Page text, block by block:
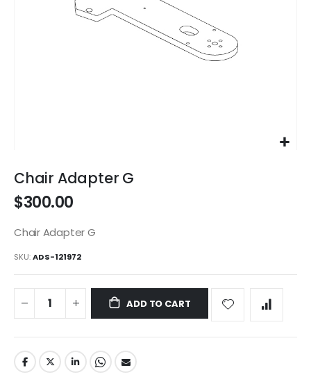
to
the
beginning
the
gallery
Chair Adapter G
$300.00
Chair Adapter G
SKU ADS-121972
ADD TO CART